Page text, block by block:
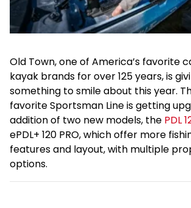
Old Town, one of America’s favorite
kayak brands for over 125 years, is
something to smile about this year.
favorite Sportsman Line is getting
addition of two new models, the PDL
ePDL+ 120 PRO, which offer more
features and layout, with multiple
options.